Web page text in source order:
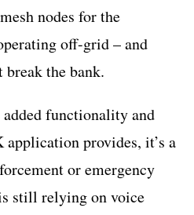
nodes for the
off-grid – and
the bank.
functionality and
provides, it’s a
or emergency
still relying on voice